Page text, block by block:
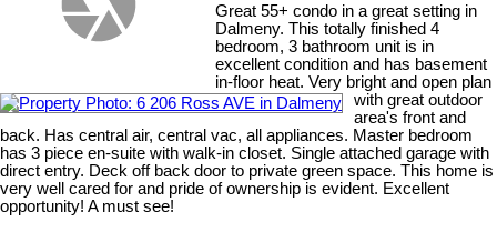
Great 55+ condo in a great setting in
Dalmeny. This totally finished 4
bedroom, 3 bathroom unit is in
excellent condition and has basement
in-floor heat. Very bright and open plan
with great outdoor
area's front and
back. Has central air, central vac, all appliances. Master bedroom
has 3 piece en-suite with walk-in closet. Single attached garage with
direct entry. Deck off back door to private green space. This home is
very well cared for and pride of ownership is evident. Excellent
opportunity! A must see!